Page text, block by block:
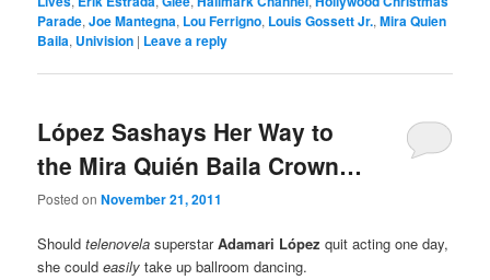
Parade,Joe Mantegna, Lou Ferrigno, Louis Gossett Jr.,Mira Quien
Baila, Univision | Leave a reply
López Sashays Her Way to
the Mira Quién Baila Crown…
Posted onNovember 21, 2011
ShouldtelenovelasuperstarAdamari Lópezquit acting one day,
she couldeasilytake up ballroom dancing.